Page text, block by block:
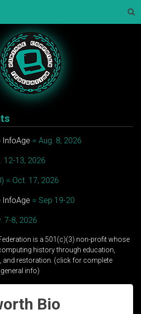
InfoAge = Aug. 8, 2026
12-13, 2026
= Oct. 17, 2026
InfoAge = Sep 19-20
7-8, 2026
is a 501(c)(3) non-profit whose
history through education,
and restoration. (click for complete
info)
Bio